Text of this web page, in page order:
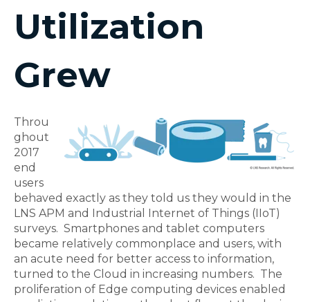
Utilization
Grew
Throu
ghout
2017
end
users
behaved exactly as they told us they would in the
LNS APM and Industrial Internet of Things (IIoT)
surveys. Smartphones and tablet computers
became relatively commonplace and users, with
an acute need for better access to information,
turned to the Cloud in increasing numbers. The
proliferation of Edge computing devices enabled